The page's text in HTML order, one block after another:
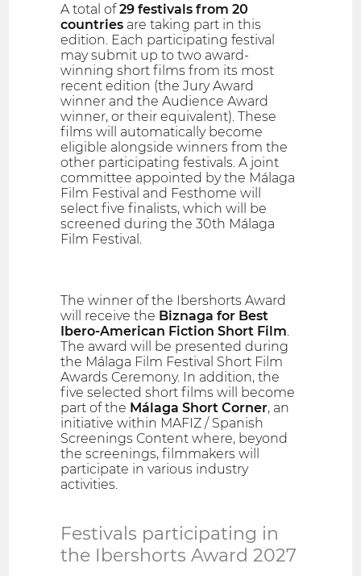
A total of29 festivals from 20
countries are taking part in this
edition. Each participating festival
may submit up to two award-
winning short films from its most
recent edition (the Jury Award
winner and the Audience Award
winner, or their equivalent). These
films will automatically become
eligible alongside winners from the
other participating festivals. A joint
committee appointed by the Málaga
Film Festival and Festhome will
select five finalists, which will be
screened during the 30th Málaga
Film Festival.
The winner of the Ibershorts Award
will receive the Biznaga for Best
Ibero-American Fiction Short Film
The award will be presented during
the Málaga Film Festival Short Film
Awards Ceremony. In addition, the
five selected short films will become
part of the Málaga Short Corner, an
initiative within MAFIZ / Spanish
Screenings Content where, beyond
the screenings, filmmakers will
participate in various industry
activities.
Festivals participating in
the Ibershorts Award 2027